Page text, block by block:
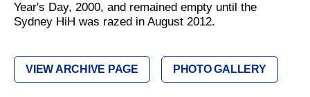
Year's Day, 2000, and remained empty until the
Sydney HiH was razed in August 2012.
VIEW ARCHIVE PAGE PHOTO GALLERY